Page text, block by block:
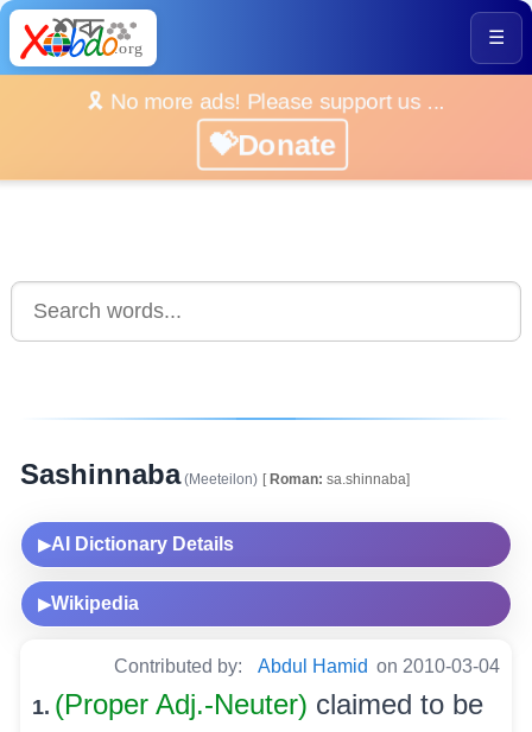
☰
🎗️ No more ads! Please support us ...
💝Donate
Sashinnaba(Meeteilon) [Roman: sa.shinnaba]
▶AI Dictionary Details
▶Wikipedia
Contributed by: Abdul Hamid on 2010-03-04
1. (Proper Adj.-Neuter) claimed to be